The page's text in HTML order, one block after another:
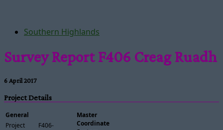
Southern Highlands
Survey Report F406 Creag Ruadh
6 April 2017
Project Details
General
Project
F406-
Master
Coordinate